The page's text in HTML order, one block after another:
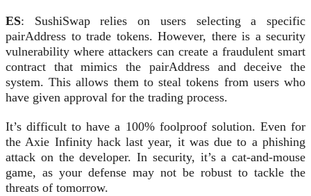
ES: SushiSwap relies on users selecting a specific
pairAddress to trade tokens. However, there is a security
vulnerability where attackers can create a fraudulent smart
contract that mimics the pairAddress and deceive the
system. This allows them to steal tokens from users who
have given approval for the trading process.
It’s difficult to have a 100% foolproof solution. Even for
the Axie Infinity hack last year, it was due to a phishing
attack on the developer. In security, it’s a cat-and-mouse
game, as your defense may not be robust to tackle the
threats of tomorrow.